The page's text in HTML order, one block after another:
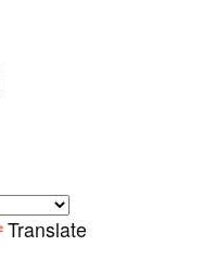
Translate